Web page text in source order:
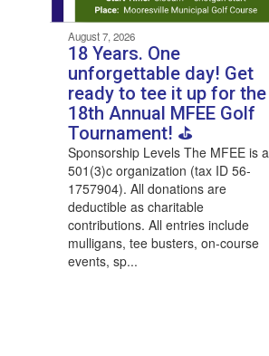
August 7, 2026
18 Years. One
unforgettable day! Get
ready to tee it up for the
18th Annual MFEE Golf
Tournament! ⛳
Sponsorship Levels The MFEE is a
501(3)c organization (tax ID 56-
1757904). All donations are
deductible as charitable
contributions. All entries include
mulligans, tee busters, on-course
events, sp...